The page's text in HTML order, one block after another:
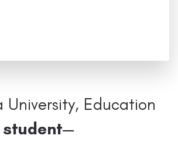
University, Education
student—